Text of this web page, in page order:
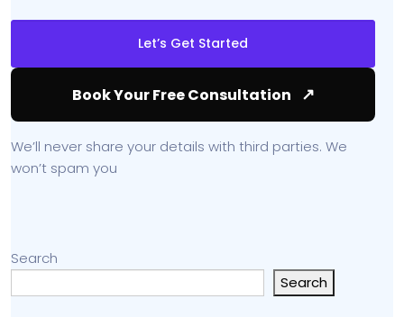
Book Your Free Consultation ↗
We’ll never share your details with third parties. We
won’t spam you
Search
Search